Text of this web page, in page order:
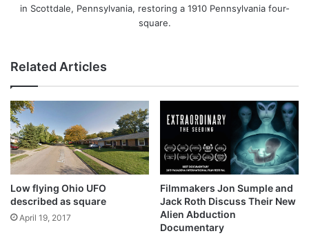
in Scottdale, Pennsylvania, restoring a 1910 Pennsylvania four-
square.
Related Articles
Low flying Ohio UFO
described as square
April 19, 2017
Filmmakers Jon Sumple and
Jack Roth Discuss Their New
Alien Abduction
Documentary